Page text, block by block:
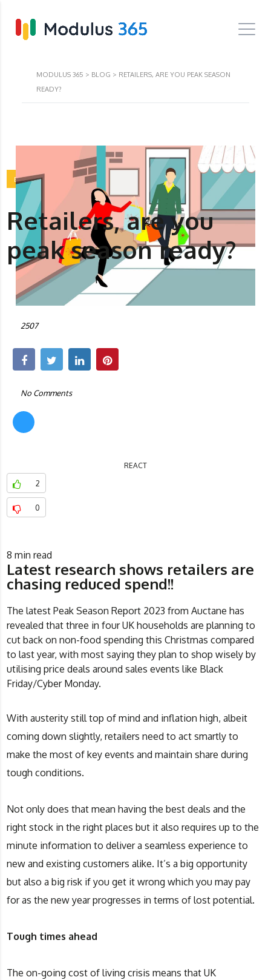
MODULUS 365 > BLOG > RETAILERS, ARE YOU PEAK SEASON
READY?
BLOG
Retailers, are you
peak season ready?
by:
ALEX CARTER
3 years ago
2507
No Comments
REACT
2
0
8 min read
Latest research shows retailers are
chasing reduced spend!!
The latest Peak Season Report 2023 fromAuctane has
revealed that three in four UK households are planning to
cut back on non-food spending this Christmas compared
to last year, with most saying they plan to shop wisely by
utilising price deals around sales events like Black
Friday/Cyber Monday.
With austerity still top of mind and inflation high, albeit
coming down slightly, retailers need to act smartly to
make the most of key events and maintain share during
tough conditions.
Not only does that mean having the best deals and the
right stock in the right places but it also requires up to the
minute information to deliver a seamless experience to
new and existing customers alike. It’s a big opportunity
but also a big risk if you get it wrong which you may pay
for as the new year progresses in terms of lost potential.
Tough times ahead
The on-going cost of living crisis means that UK